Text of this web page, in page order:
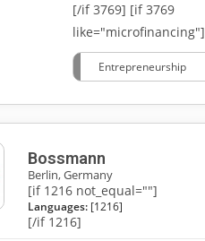
[/if 3769] [if 3769
like="microfinancing"]
Entrepreneurship
Bossmann
Berlin, Germany
[if 1216 not_equal=""]
Languages: [1216]
[/if 1216]